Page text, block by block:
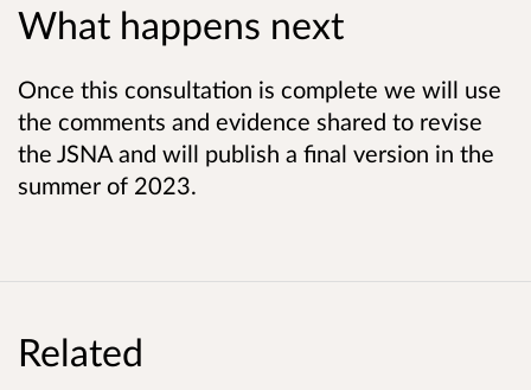
What happens next
Once this consultation is complete we will use
the comments and evidence shared to revise
the JSNA and will publish a final version in the
summer of 2023.
Related